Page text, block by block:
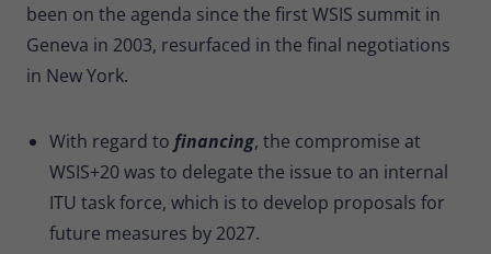
been on the agenda since the first WSIS summit in
Geneva in 2003, resurfaced in the final negotiations
in New York.
With regard to financing, the compromise at
WSIS+20 was to delegate the issue to an internal
ITU task force, which is to develop proposals for
future measures by 2027.